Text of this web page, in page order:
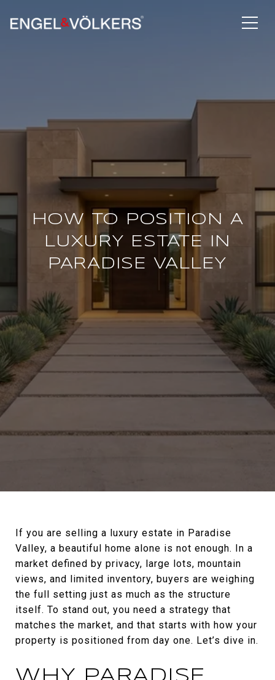
HOW TO POSITION A
LUXURY ESTATE IN
PARADISE VALLEY
If you are selling a luxury estate in Paradise
Valley, a beautiful home alone is not enough. In a
market defined by privacy, large lots, mountain
views, and limited inventory, buyers are weighing
the full setting just as much as the structure
itself. To stand out, you need a strategy that
matches the market, and that starts with how your
property is positioned from day one. Let’s dive in.